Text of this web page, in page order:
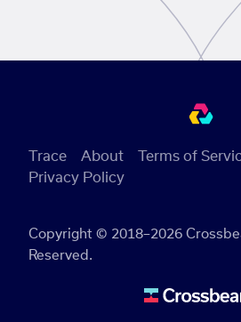
Copyright © 2018–2026
Reserved.
Trace About
Terms of
Privacy Policy